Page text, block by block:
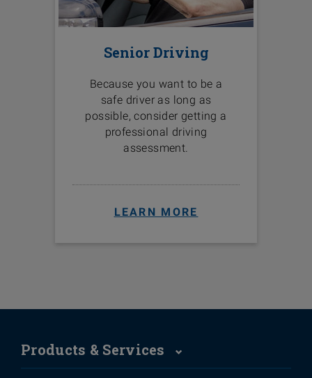
Senior Driving
Because you want to be a
safe driver as long as
possible, consider getting a
professional driving
assessment.
LEARN MORE
Products & Services